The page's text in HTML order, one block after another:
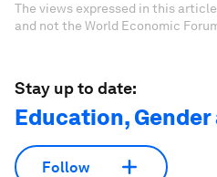
The views expressed in this
and not the World Economic
Stay up to date:
Education, Gender
Follow